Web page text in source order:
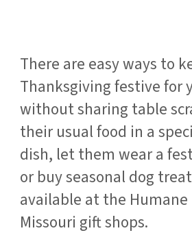
There are easy ways to
Thanksgiving festive for
without sharing table
their usual food in a
dish, let them wear a
or buy seasonal dog
available at the Humane
Missouri gift shops.